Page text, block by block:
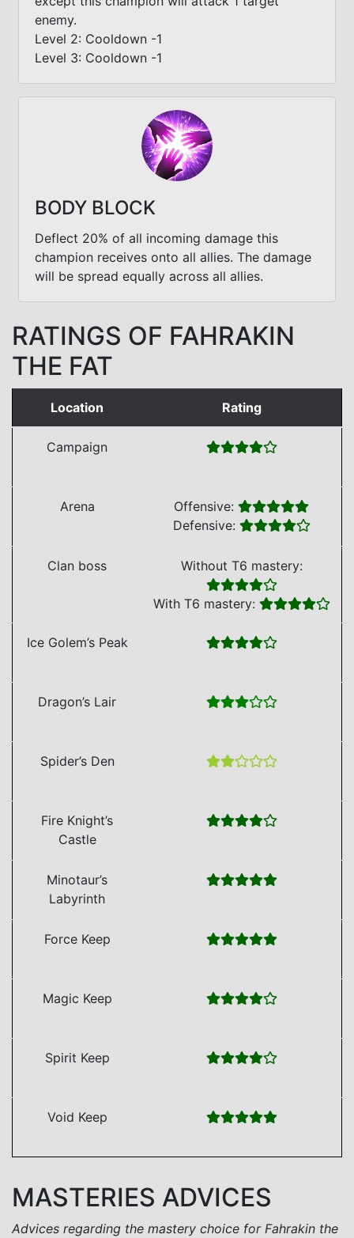
enemy.
Level 2: Cooldown -1
Level 3: Cooldown -1
BODY BLOCK
Deflect 20% of all incoming damage this
champion receives onto all allies. The damage
will be spread equally across all allies.
RATINGS OF FAHRAKIN
THE FAT
Location Rating
Campaign
Arena
Offensive:
Defensive:
Clan boss Without T6 mastery:
With T6 mastery:
Ice Golem’s Peak
Dragon’s Lair
Spider’s Den
Fire Knight’s
Castle
Minotaur’s
Labyrinth
Force Keep
Magic Keep
Spirit Keep
Void Keep
MASTERIES ADVICES
Advices regarding the mastery choice for Fahrakin the